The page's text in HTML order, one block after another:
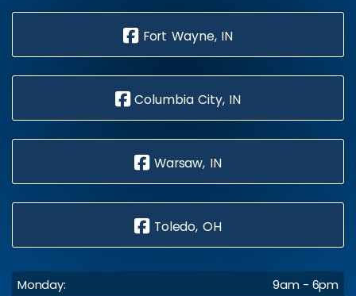
Fort Wayne, IN
Columbia City, IN
Warsaw, IN
Toledo, OH
Monday:
9am - 6pm